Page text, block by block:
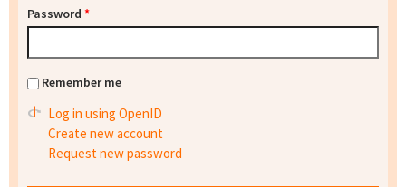
Password *
Remember me
Log in using OpenID
Create new account
Request new password